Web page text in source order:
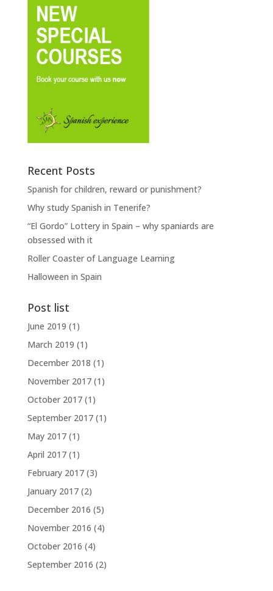
Recent Posts
Spanish for children, reward or punishment?
Why study Spanish in Tenerife?
“El Gordo” Lottery in Spain – why spaniards are
obsessed with it
Roller Coaster of Language Learning
Halloween in Spain
Post list
June 2019 (1)
March 2019 (1)
December 2018 (1)
November 2017(1)
October 2017(1)
September 2017(1)
May 2017(1)
April 2017(1)
February 2017(3)
January 2017(2)
December 2016 (5)
November 2016 (4)
October 2016 (4)
September 2016 (2)